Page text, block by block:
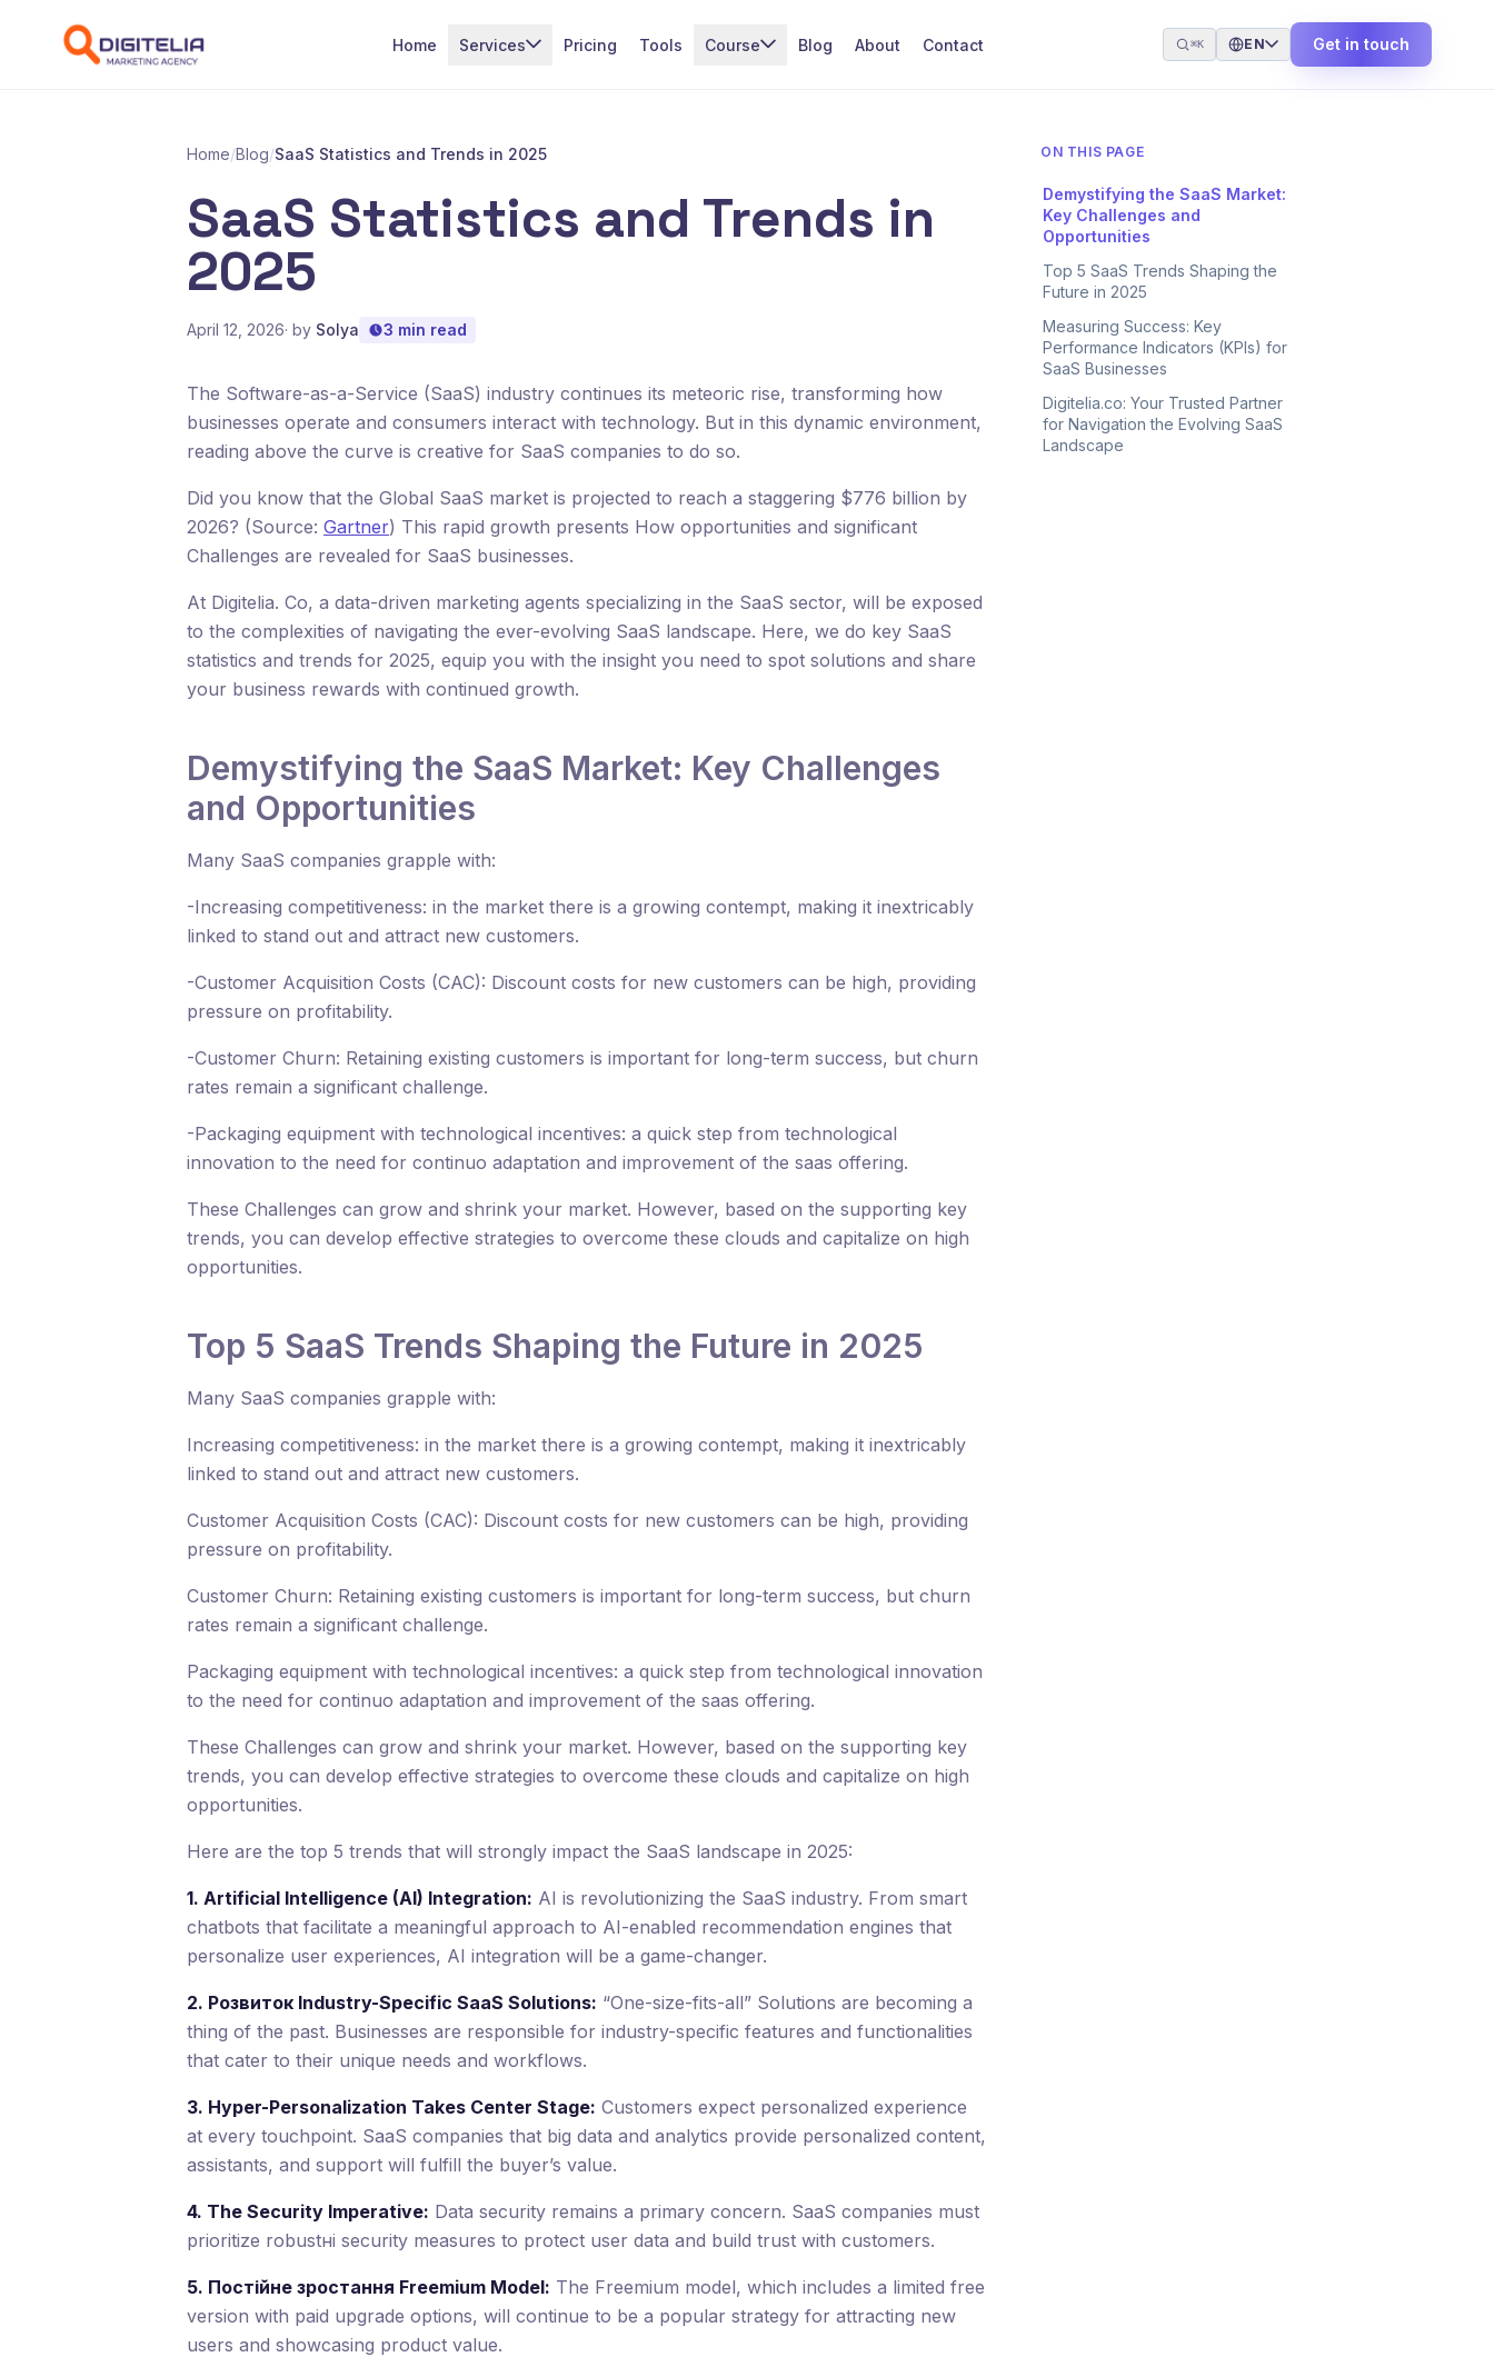
Home Services Pricing Tools Course Blog About Contact ⌘K EN Get in touch
Home/Blog/SaaS Statistics and Trends in 2025
SaaS Statistics and Trends in
2025
April 12, 2026· by Solya 3 min read
The Software-as-a-Service (SaaS) industry continues its meteoric rise, transforming how
businesses operate and consumers interact with technology. But in this dynamic environment,
reading above the curve is creative for SaaS companies to do so.
Did you know that the Global SaaS market is projected to reach a staggering $776 billion by
2026? (Source: Gartner) This rapid growth presents How opportunities and significant
Challenges are revealed for SaaS businesses.
At Digitelia. Co, a data-driven marketing agents specializing in the SaaS sector, will be exposed
to the complexities of navigating the ever-evolving SaaS landscape. Here, we do key SaaS
statistics and trends for 2025, equip you with the insight you need to spot solutions and share
your business rewards with continued growth.
Demystifying the SaaS Market: Key Challenges
and Opportunities
Many SaaS companies grapple with:
-Increasing competitiveness: in the market there is a growing contempt, making it inextricably
linked to stand out and attract new customers.
-Customer Acquisition Costs (CAC): Discount costs for new customers can be high, providing
pressure on profitability.
-Customer Churn: Retaining existing customers is important for long-term success, but churn
rates remain a significant challenge.
-Packaging equipment with technological incentives: a quick step from technological
innovation to the need for continuo adaptation and improvement of the saas offering.
These Challenges can grow and shrink your market. However, based on the supporting key
trends, you can develop effective strategies to overcome these clouds and capitalize on high
opportunities.
Top 5 SaaS Trends Shaping the Future in 2025
Many SaaS companies grapple with:
Increasing competitiveness: in the market there is a growing contempt, making it inextricably
linked to stand out and attract new customers.
Customer Acquisition Costs (CAC): Discount costs for new customers can be high, providing
pressure on profitability.
Customer Churn: Retaining existing customers is important for long-term success, but churn
rates remain a significant challenge.
Packaging equipment with technological incentives: a quick step from technological innovation
to the need for continuo adaptation and improvement of the saas offering.
These Challenges can grow and shrink your market. However, based on the supporting key
trends, you can develop effective strategies to overcome these clouds and capitalize on high
opportunities.
Here are the top 5 trends that will strongly impact the SaaS landscape in 2025:
1. Artificial Intelligence (AI) Integration: AI is revolutionizing the SaaS industry. From smart
chatbots that facilitate a meaningful approach to AI-enabled recommendation engines that
personalize user experiences, AI integration will be a game-changer.
2. Розвиток Industry-Specific SaaS Solutions: “One-size-fits-all” Solutions are becoming a
thing of the past. Businesses are responsible for industry-specific features and functionalities
that cater to their unique needs and workflows.
3. Hyper-Personalization Takes Center Stage: Customers expect personalized experience
at every touchpoint. SaaS companies that big data and analytics provide personalized content,
assistants, and support will fulfill the buyer’s value.
4. The Security Imperative: Data security remains a primary concern. SaaS companies must
prioritize robustні security measures to protect user data and build trust with customers.
5. Постійне зростання Freemium Model: The Freemium model, which includes a limited free
version with paid upgrade options, will continue to be a popular strategy for attracting new
users and showcasing product value.
ON THIS PAGE
Demystifying the SaaS Market:
Key Challenges and
Opportunities
Top 5 SaaS Trends Shaping the
Future in 2025
Measuring Success: Key
Performance Indicators (KPIs) for
SaaS Businesses
Digitelia.co: Your Trusted Partner
for Navigation the Evolving SaaS
Landscape